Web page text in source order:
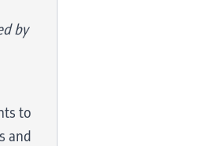
by
to
and